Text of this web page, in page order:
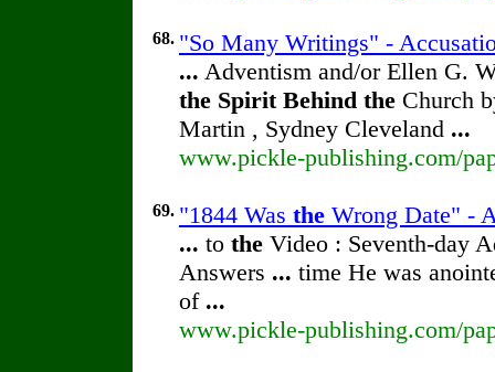
68. "So Many Writings" -
... Adventism and/or Ellen G.
the Spirit Behind the Church
Martin , Sydney Cleveland ...
www.pickle-publishing.com/
69. "1844 Was the Wrong Date" -
... to the Video : Seventh-day
Answers ... time He was
of ...
www.pickle-publishing.com/